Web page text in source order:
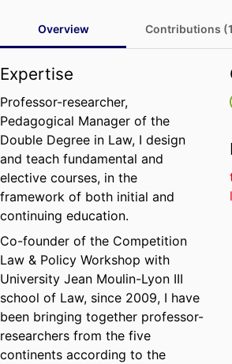
Overview Contributions
Expertise
Professor-researcher,
Pedagogical Manager of the
Double Degree in Law, I design
and teach fundamental and
elective courses, in the
framework of both initial and
continuing education.
Co-founder of the Competition
Law & Policy Workshop with
University Jean Moulin-Lyon III
school of Law, since 2009, I have
been bringing together professor-
researchers from the five
continents according to the